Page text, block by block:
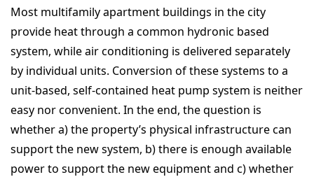
Most multifamily apartment buildings in the city
provide heat through a common hydronic based
system, while air conditioning is delivered separately
by individual units. Conversion of these systems to a
unit-based, self-contained heat pump system is neither
easy nor convenient. In the end, the question is
whether a) the property’s physical infrastructure can
support the new system, b) there is enough available
power to support the new equipment and c) whether